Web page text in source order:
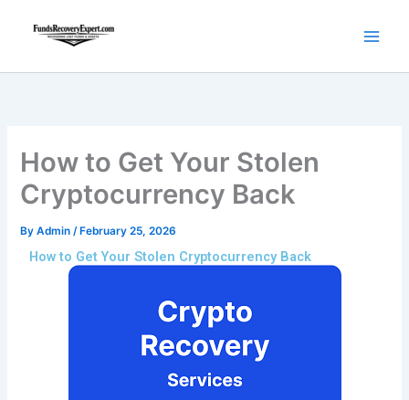
How to Get Your Stolen
Cryptocurrency Back
ByAdmin/ February 25, 2026
How to Get Your Stolen Cryptocurrency Back